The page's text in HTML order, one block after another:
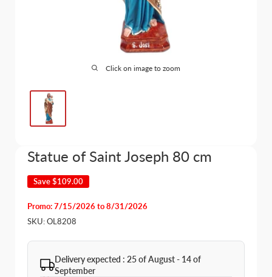
Click on image to zoom
Statue of Saint Joseph 80 cm
Save$109.00
Promo: 7/15/2026 to 8/31/2026
SKU:OL8208
Delivery expected : 25 of August - 14 of
September